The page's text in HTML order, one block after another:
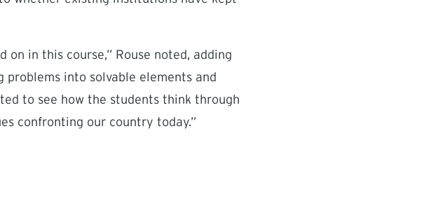
on in this course,” Rouse noted, adding
into solvable elements and
to see how the students think through
confronting our country today.”